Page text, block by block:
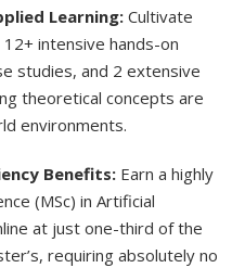
Learning: Cultivate
intensive hands-on
studies, and 2 extensive
theoretical concepts are
environments.
Benefits: Earn a highly
(MSc) in Artificial
at just one-third of the
requiring absolutely no